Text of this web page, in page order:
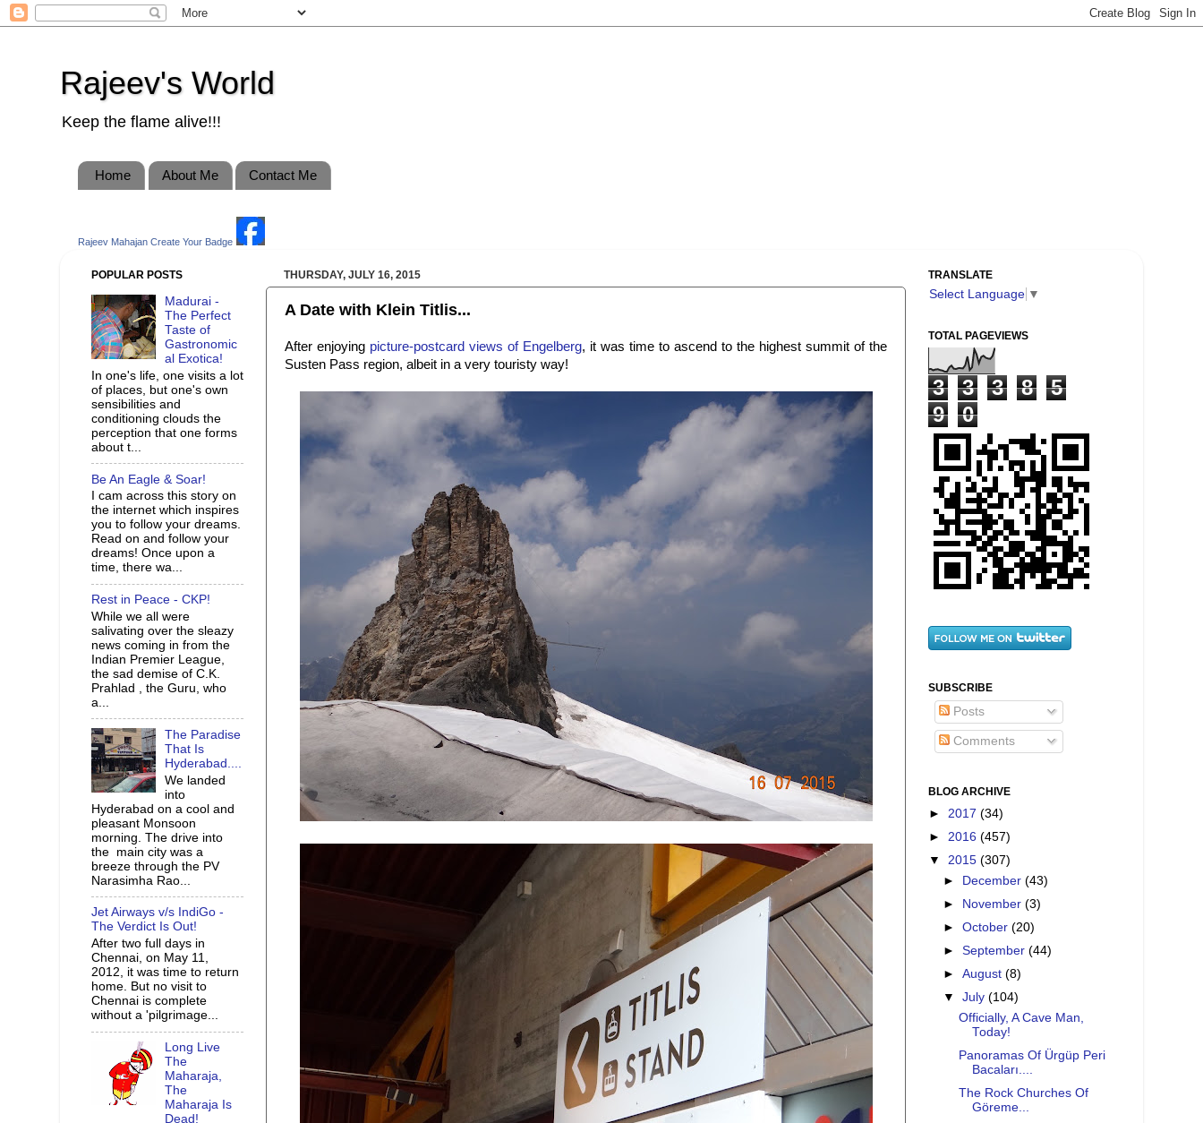
Rajeev's World
Keep the flame alive!!!
Home About Me Contact Me
Rajeev Mahajan Create Your Badge
THURSDAY, JULY 16, 2015
A Date with Klein Titlis...
After enjoying picture-postcard views of Engelberg, it was time to ascend to the highest summit of the
Susten Pass region, albeit in a very touristy way!
POPULAR POSTS
Madurai -
The Perfect
Taste of
Gastronomic
al Exotica!
In one's life, one visits a lot
of places, but one's own
sensibilities and
conditioning clouds the
perception that one forms
about t...
Be An Eagle & Soar!
I cam across this story on
the internet which inspires
you to follow your dreams.
Read on and follow your
dreams! Once upon a
time, there wa...
Rest in Peace - CKP!
While we all were
salivating over the sleazy
news coming in from the
Indian Premier League,
the sad demise of C.K.
Prahlad , the Guru, who
a...
The Paradise
That Is
Hyderabad....
We landed
into
Hyderabad on a cool and
pleasant Monsoon
morning. The drive into
the main city was a
breeze through the PV
Narasimha Rao...
Jet Airways v/s IndiGo -
The Verdict Is Out!
After two full days in
Chennai, on May 11,
2012, it was time to return
home. But no visit to
Chennai is complete
without a 'pilgrimage...
Long Live
The
Maharaja,
The
Maharaja Is
Dead!
TRANSLATE
Select Language ▼
TOTAL PAGEVIEWS
3 3 3 8
5
9
0
SUBSCRIBE
Posts
Comments
BLOG ARCHIVE
► 2017 (34)
► 2016 (457)
▼ 2015 (307)
►
December(43)
►
November(3)
►October(20)
►September(44)
►August(8)
▼July(104)
Officially, A Cave Man,
Today!
Panoramas Of Ürgüp Peri
Bacaları....
The Rock Churches Of
Göreme...